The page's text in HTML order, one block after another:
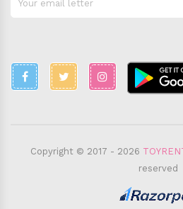
Copyright © 2017 - 2026
reserved